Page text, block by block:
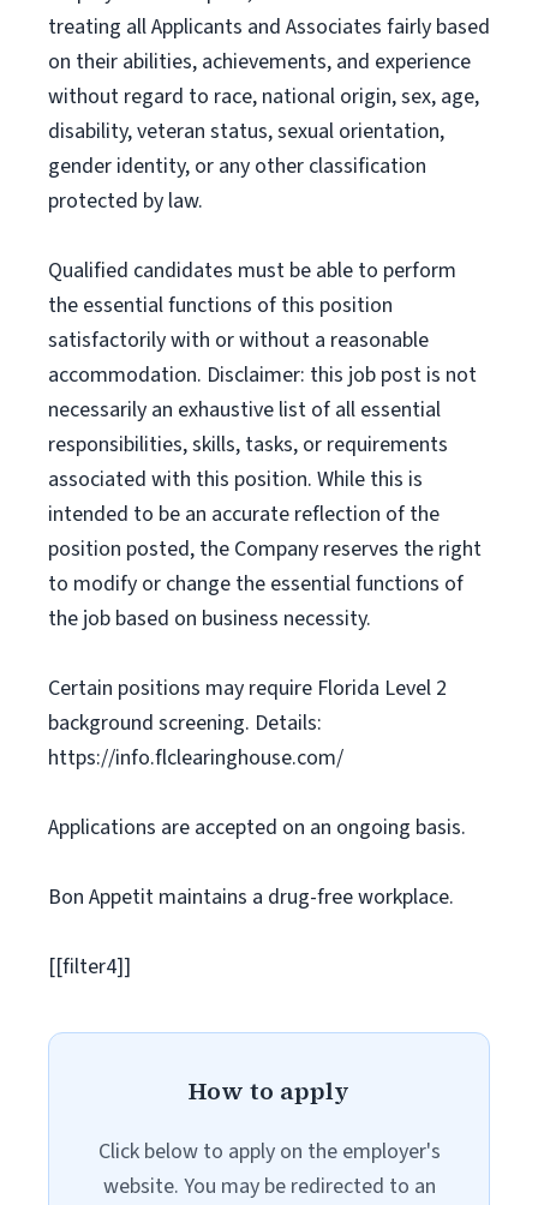
treating all Applicants and Associates fairly based
on their abilities, achievements, and experience
without regard to race, national origin, sex, age,
disability, veteran status, sexual orientation,
gender identity, or any other classification
protected by law.
Qualified candidates must be able to perform
the essential functions of this position
satisfactorily with or without a reasonable
accommodation. Disclaimer: this job post is not
necessarily an exhaustive list of all essential
responsibilities, skills, tasks, or requirements
associated with this position. While this is
intended to be an accurate reflection of the
position posted, the Company reserves the right
to modify or change the essential functions of
the job based on business necessity.
Certain positions may require Florida Level 2
background screening. Details:
https://info.flclearinghouse.com/
Applications are accepted on an ongoing basis.
Bon Appetit maintains a drug-free workplace.
[[filter4]]
How to apply
Click below to apply on the employer's
website. You may be redirected to an